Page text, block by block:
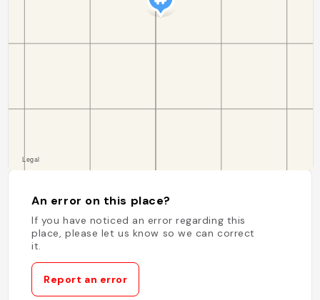
An error on this place?
If you have noticed an error regarding this
place, please let us know so we can correct
it.
Report an error